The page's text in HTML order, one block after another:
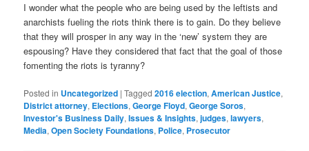
I wonder what the people who are being used by the leftists and
anarchists fueling the riots think there is to gain. Do they believe
that they will prosper in any way in the ‘new’ system they are
espousing? Have they considered that fact that the goal of those
fomenting the riots is tyranny?
Posted in Uncategorized |Tagged 2016 election,American Justice,
District attorney, Elections,George Floyd,George Soros,
Investor's Business Daily,Issues & Insights,judges,lawyers,
Media,Open Society Foundations, Police, Prosecutor